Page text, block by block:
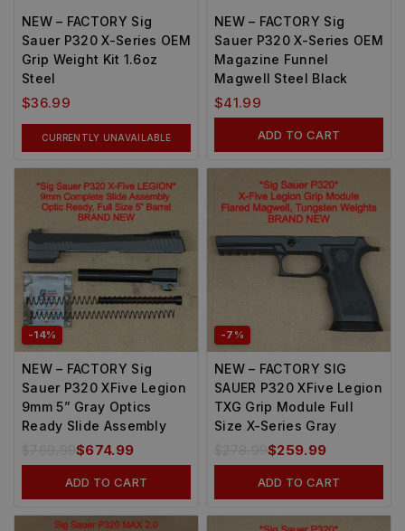
NEW – FACTORY Sig
Sauer P320 X-Series OEM
Grip Weight Kit 1.6oz
Steel
$36.99
CURRENTLY UNAVAILABLE
NEW – FACTORY Sig
Sauer P320 X-Series OEM
Magazine Funnel
Magwell Steel Black
$41.99
ADD TO CART
-14%
NEW – FACTORY Sig
Sauer P320 XFive Legion
9mm 5” Gray Optics
Ready Slide Assembly
769.99$674.99
ADD TO CART
-7%
NEW – FACTORY SIG
SAUER P320 XFive Legion
TXG Grip Module Full
Size X-Series Gray
278.99$259.99
ADD TO CART